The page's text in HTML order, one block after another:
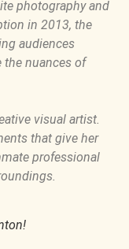
photography and
in 2013, the
audiences
the nuances of
visual artist.
that give her
professional